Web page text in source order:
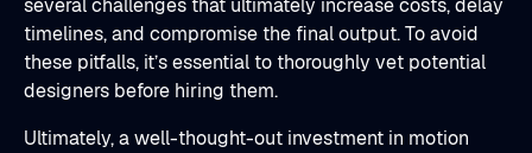
several challenges that ultimately increase costs, delay
timelines, and compromise the final output. To avoid
these pitfalls, it’s essential to thoroughly vet potential
designers before hiring them.
Ultimately, a well-thought-out investment in motion